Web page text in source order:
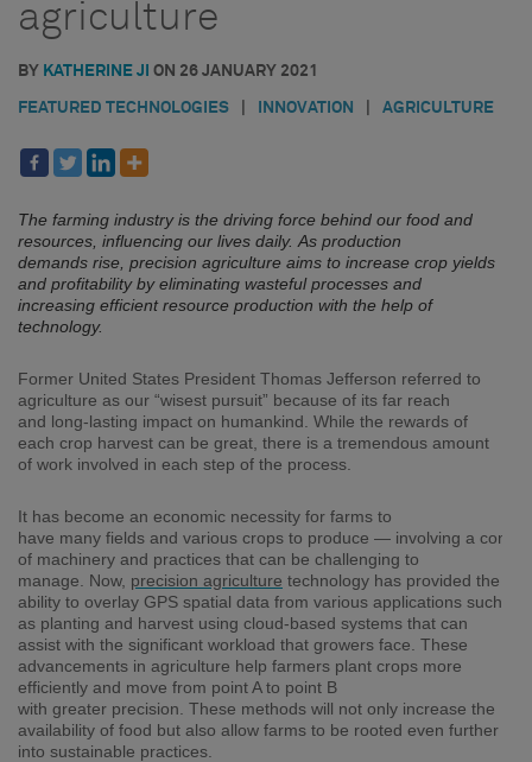
agriculture
BY KATHERINE JI ON 26 JANUARY 2021
FEATURED TECHNOLOGIES INNOVATION AGRICULTURE
The farming industry is the driving force behind our food and
resources, influencing our lives daily. As production
demands rise, precision agriculture aims to increase crop yields
and profitability by eliminating wasteful processes and
increasing efficient resource production with the help of
technology.
Former United States President Thomas Jefferson referred to
agriculture as our “wisest pursuit” because of its far reach
and long-lasting impact on humankind While the rewards of
each crop harvest can be great there is a tremendous amount
of work involved in each step of the process
It has become an economic necessity for farms to
have many fields and various crops to produce — involving a
of machinery and practices that can be challenging to
manage
Now, precision agriculture technology has provided the
ability to overlay GPS spatial data from various applications such
as planting and harvest using cloud-based systems that can
assist with the significant workload that growers face These
advancements in agriculture help farmers plant crops more
efficiently and move from point A to point B
with greater precision . These methods will not only increase the
availability of food but also allow farms to be rooted even further
into sustainable practices.